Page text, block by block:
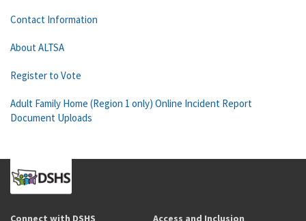
Contact Information
About ALTSA
Register to Vote
Adult Family Home (Region 1 only) Online Incident Report
Document Uploads
Connect with DSHS Access and Inclusion